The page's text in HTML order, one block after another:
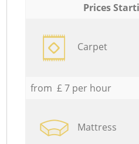
Prices
Carpet
from £ 7 per hour
Mattress